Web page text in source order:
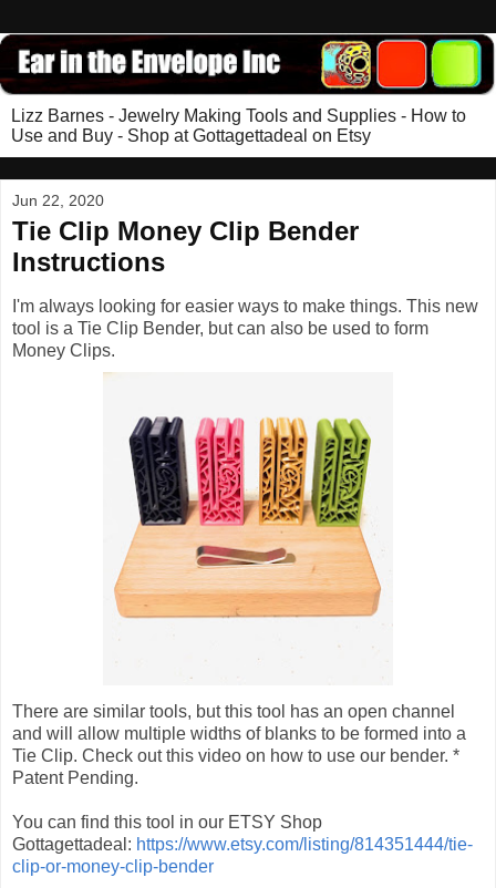
Lizz Barnes - Jewelry Making Tools and Supplies - How to
Use and Buy - Shop at Gottagettadeal on Etsy
Jun 22, 2020
Tie Clip Money Clip Bender
Instructions
I'm always looking for easier ways to make things. This new
tool is a Tie Clip Bender, but can also be used to form
Money Clips.
There are similar tools, but this tool has an open channel
and will allow multiple widths of blanks to be formed into a
Tie Clip. Check out this video on how to use our bender. *
Patent Pending.
You can find this tool in our ETSY Shop
Gottagettadeal: https://www.etsy.com/listing/814351444/tie-
clip-or-money-clip-bender